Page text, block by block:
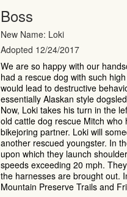
Boss
New Name: Loki
Adopted 12/24/2017
We are so happy with our
had a rescue dog with such
would lead to destructive
essentially Alaskan style
Now, Loki takes his turn in the
old cattle dog rescue Mitch
bikejoring partner. Loki will
another rescued youngster. In
upon which they launch
speeds exceeding 20 mph.
the harnesses are brought out.
Mountain Preserve Trails and